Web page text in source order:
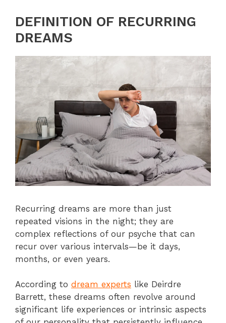
DEFINITION OF RECURRING
DREAMS
Recurring dreams are more than just
repeated visions in the night; they are
complex reflections of our psyche that can
recur over various intervals—be it days,
months, or even years.
According to dream experts like Deirdre
Barrett, these dreams often revolve around
significant life experiences or intrinsic aspects